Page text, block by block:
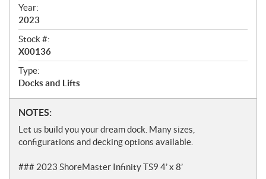
w
Year:
2023
Stock #:
X00136
Type:
Docks and Lifts
N
o
t
s
NOTES:
Let us build you your dream dock. Many sizes,
configurations and decking options available.
### 2023 ShoreMaster Infinity TS9 4’ x 8’